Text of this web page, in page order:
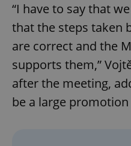
“I have to say that
that the steps taken
are correct and the
supports them,”
after the meeting,
be a large